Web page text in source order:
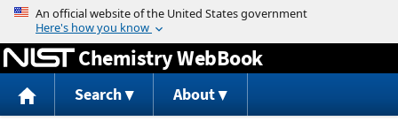
Jump to content
Chemistry WebBook
Search About